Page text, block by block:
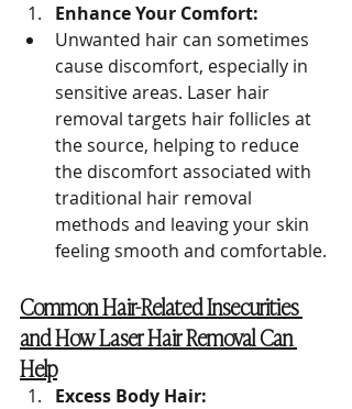
Enhance Your Comfort:
Unwanted hair can sometimes
cause discomfort, especially in
sensitive areas. Laser hair
removal targets hair follicles at
the source, helping to reduce
the discomfort associated with
traditional hair removal
methods and leaving your skin
feeling smooth and comfortable.
Common Hair-Related Insecurities
and How Laser Hair Removal Can
Help
Excess Body Hair: